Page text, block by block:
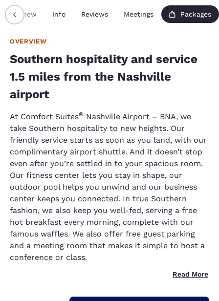
Overview Info Reviews Meetings Packages
OVERVIEW
Southern hospitality and service
1.5 miles from the Nashville
airport
At Comfort Suites® Nashville Airport – BNA, we
take Southern hospitality to new heights. Our
friendly service starts as soon as you land, with our
complimentary airport shuttle. And it doesn’t stop
even after you’re settled in to your spacious room.
Our fitness center lets you stay in shape, our
outdoor pool helps you unwind and our business
center keeps you connected. In true Southern
fashion, we also keep you well-fed, serving a free
hot breakfast every morning, complete with our
famous waffles. We also offer free guest parking
and a meeting room that makes it simple to host a
conference or class.
Read More